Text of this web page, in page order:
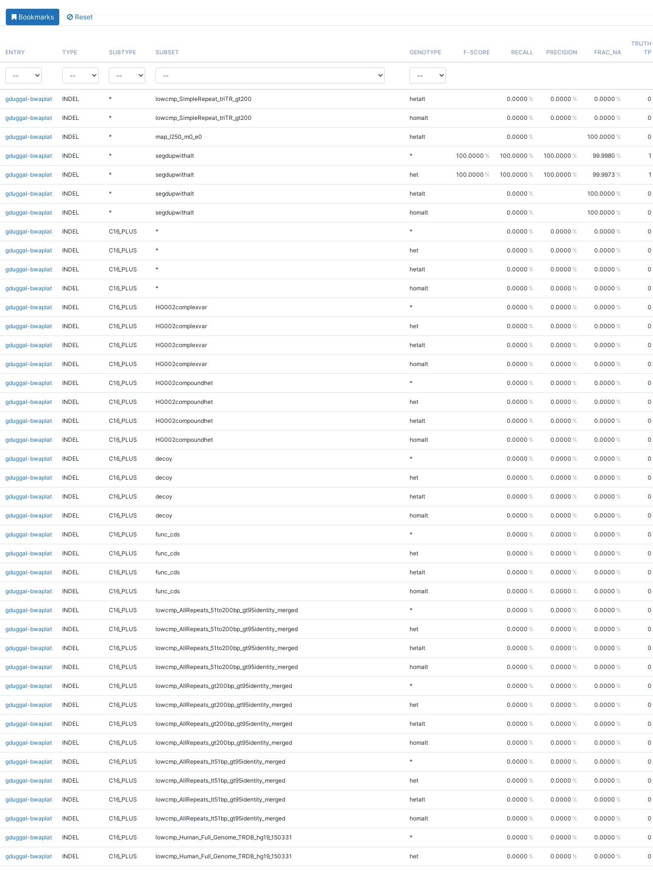
Bookmarks Reset
ENTRY TYPE SUBTYPE SUBSET GENOTYPE F-SCORE RECALL PRECISION FRAC_NA
TRUTH
TP
gduggal-bwaplat INDEL * lowcmp_SimpleRepeat_triTR_gt200 hetalt 0.0000 0.0000 0.0000 0
gduggal-bwaplat INDEL * lowcmp_SimpleRepeat_triTR_gt200 homalt 0.0000 0.0000 0.0000 0
gduggal-bwaplat INDEL * map_l250_m0_e0 hetalt 0.0000 100.0000 0
gduggal-bwaplat INDEL * segdupwithalt * 100.0000 100.0000 100.0000 99.9980 1
gduggal-bwaplat INDEL * segdupwithalt het 100.0000 100.0000 100.0000 99.9973 1
gduggal-bwaplat INDEL * segdupwithalt hetalt 0.0000 100.0000 0
gduggal-bwaplat INDEL * segdupwithalt homalt 0.0000 100.0000 0
gduggal-bwaplat INDEL C16_PLUS * * 0.0000 0.0000 0.0000 0
gduggal-bwaplat INDEL C16_PLUS * het 0.0000 0.0000 0.0000 0
gduggal-bwaplat INDEL C16_PLUS * hetalt 0.0000 0.0000 0.0000 0
gduggal-bwaplat INDEL C16_PLUS * homalt 0.0000 0.0000 0.0000 0
gduggal-bwaplat INDEL C16_PLUS HG002complexvar * 0.0000 0.0000 0.0000 0
gduggal-bwaplat INDEL C16_PLUS HG002complexvar het 0.0000 0.0000 0.0000 0
gduggal-bwaplat INDEL C16_PLUS HG002complexvar hetalt 0.0000 0.0000 0.0000 0
gduggal-bwaplat INDEL C16_PLUS HG002complexvar homalt 0.0000 0.0000 0.0000 0
gduggal-bwaplat INDEL C16_PLUS HG002compoundhet * 0.0000 0.0000 0.0000 0
gduggal-bwaplat INDEL C16_PLUS HG002compoundhet het 0.0000 0.0000 0.0000 0
gduggal-bwaplat INDEL C16_PLUS HG002compoundhet hetalt 0.0000 0.0000 0.0000 0
gduggal-bwaplat INDEL C16_PLUS HG002compoundhet homalt 0.0000 0.0000 0.0000 0
gduggal-bwaplat INDEL C16_PLUS decoy * 0.0000 0.0000 0.0000 0
gduggal-bwaplat INDEL C16_PLUS decoy het 0.0000 0.0000 0.0000 0
gduggal-bwaplat INDEL C16_PLUS decoy hetalt 0.0000 0.0000 0.0000 0
gduggal-bwaplat INDEL C16_PLUS decoy homalt 0.0000 0.0000 0.0000 0
gduggal-bwaplat INDEL C16_PLUS func_cds * 0.0000 0.0000 0.0000 0
gduggal-bwaplat INDEL C16_PLUS func_cds het 0.0000 0.0000 0.0000 0
gduggal-bwaplat INDEL C16_PLUS func_cds hetalt 0.0000 0.0000 0.0000 0
gduggal-bwaplat INDEL C16_PLUS func_cds homalt 0.0000 0.0000 0.0000 0
gduggal-bwaplat INDEL C16_PLUS lowcmp_AllRepeats_51to200bp_gt95identity_merged * 0.0000 0.0000 0.0000 0
gduggal-bwaplat INDEL C16_PLUS lowcmp_AllRepeats_51to200bp_gt95identity_merged het 0.0000 0.0000 0.0000 0
gduggal-bwaplat INDEL C16_PLUS lowcmp_AllRepeats_51to200bp_gt95identity_merged hetalt 0.0000 0.0000 0.0000 0
gduggal-bwaplat INDEL C16_PLUS lowcmp_AllRepeats_51to200bp_gt95identity_merged homalt 0.0000 0.0000 0.0000 0
gduggal-bwaplat INDEL C16_PLUS lowcmp_AllRepeats_gt200bp_gt95identity_merged * 0.0000 0.0000 0.0000 0
gduggal-bwaplat INDEL C16_PLUS lowcmp_AllRepeats_gt200bp_gt95identity_merged het 0.0000 0.0000 0.0000 0
gduggal-bwaplat INDEL C16_PLUS lowcmp_AllRepeats_gt200bp_gt95identity_merged hetalt 0.0000 0.0000 0.0000 0
gduggal-bwaplat INDEL C16_PLUS lowcmp_AllRepeats_gt200bp_gt95identity_merged homalt 0.0000 0.0000 0.0000 0
gduggal-bwaplat INDEL C16_PLUS lowcmp_AllRepeats_lt51bp_gt95identity_merged * 0.0000 0.0000 0.0000 0
gduggal-bwaplat INDEL C16_PLUS lowcmp_AllRepeats_lt51bp_gt95identity_merged het 0.0000 0.0000 0.0000 0
gduggal-bwaplat INDEL C16_PLUS lowcmp_AllRepeats_lt51bp_gt95identity_merged hetalt 0.0000 0.0000 0.0000 0
gduggal-bwaplat INDEL C16_PLUS lowcmp_AllRepeats_lt51bp_gt95identity_merged homalt 0.0000 0.0000 0.0000 0
gduggal-bwaplat INDEL C16_PLUS lowcmp_Human_Full_Genome_TRDB_hg19_150331 * 0.0000 0.0000 0.0000 0
gduggal-bwaplat INDEL C16_PLUS lowcmp_Human_Full_Genome_TRDB_hg19_150331 het 0.0000 0.0000 0.0000 0